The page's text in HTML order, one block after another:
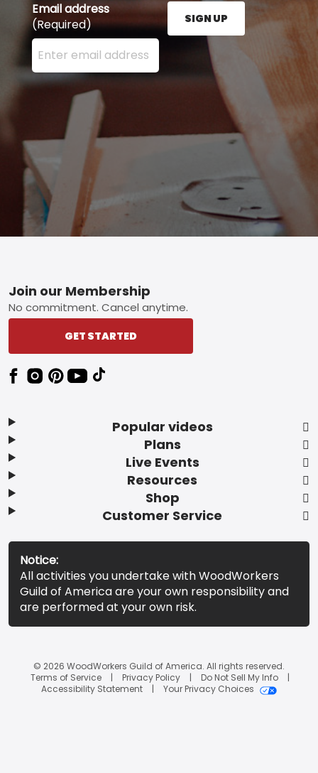
Email address
(Required)
Enter your email address here and press the Sign
SIGN UP
Footer
Popular videos
Plans
Live Events
Resources
Shop
Customer Service
Join our Membership
No commitment. Cancel anytime.
GET STARTED
Notice:
All activities you undertake with WoodWorkers
Guild of America are your own responsibility and
are performed at your own risk.
© 2026 WoodWorkers Guild of America. All rights reserved.
Terms of Service
Privacy Policy
Do Not Sell My Info
Accessibility Statement
Your Privacy Choices